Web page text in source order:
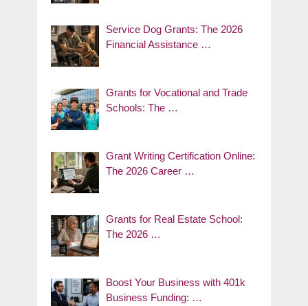
Service Dog Grants: The 2026
Financial Assistance …
Grants for Vocational and Trade
Schools: The …
Grant Writing Certification Online:
The 2026 Career …
Grants for Real Estate School:
The 2026 …
Boost Your Business with 401k
Business Funding: …